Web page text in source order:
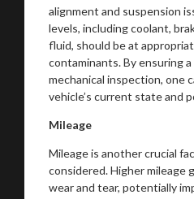
alignment and suspension
levels, including coolant,
fluid, should be at
contaminants. By ensuring
mechanical inspection, one
vehicle’s current state and
Mileage
Mileage is another crucial
considered. Higher mileage
wear and tear, potentially